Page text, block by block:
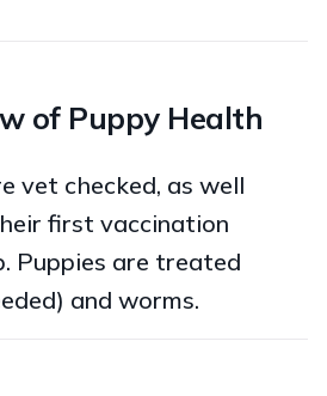
of Puppy Health
vet checked, as well
first vaccination
Puppies are treated
and worms.